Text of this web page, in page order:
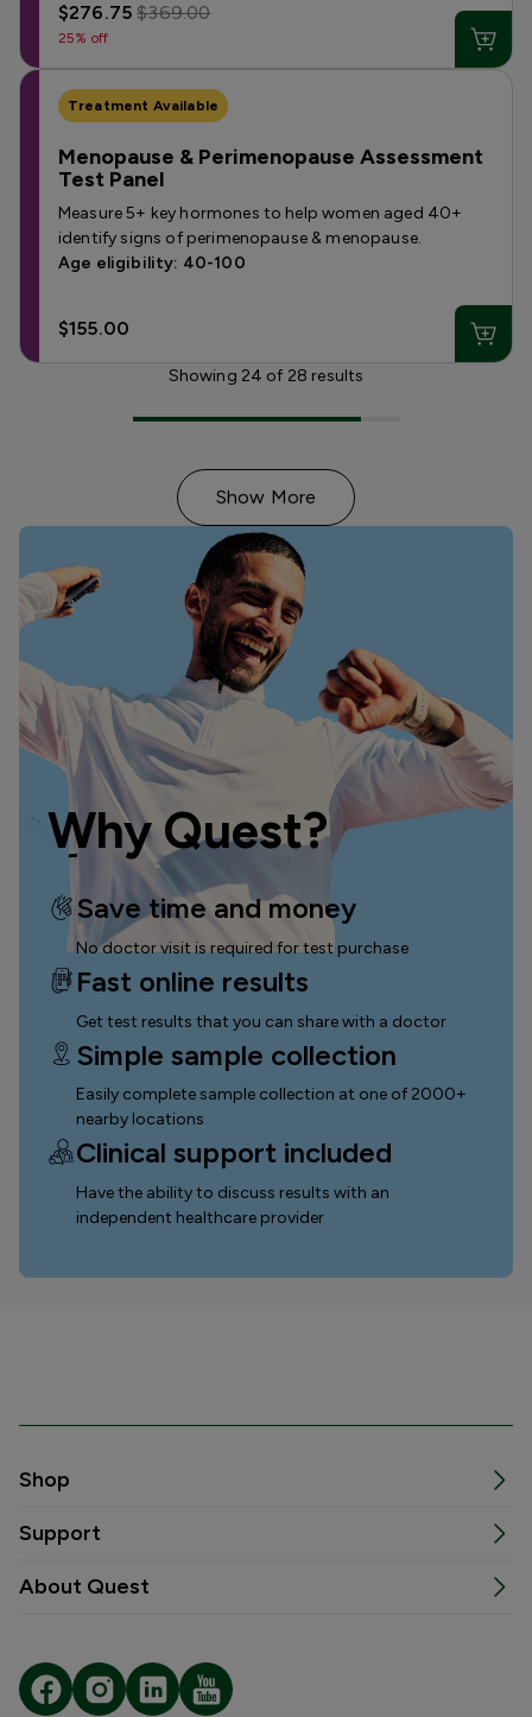
$276.75$369.00
25% off
Treatment Available
Menopause & Perimenopause Assessment
Test Panel
Measure 5+ key hormones to help women aged 40+
identify signs of perimenopause & menopause.
Age eligibility: 40-100
$155.00
Showing 24 of 28 results
Show More
Why Quest?
Save time and money
No doctor visit is required for test purchase
Fast online results
Get test results that you can share with a doctor
Simple sample collection
Easily complete sample collection at one of 2000+
nearby locations
Clinical support included
Have the ability to discuss results with an
independent healthcare provider
Shop
Support
About Quest